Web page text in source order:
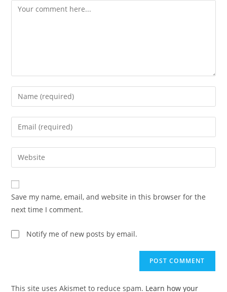
Comment
Enter
your
name
comment
Enter
your
email
address
comment
Enter
your
website
URL
(optional)
Save my name, email, and website in this browser for the
next time I comment.
Notify me of new posts by email.
This site uses Akismet to reduce spam. Learn how your